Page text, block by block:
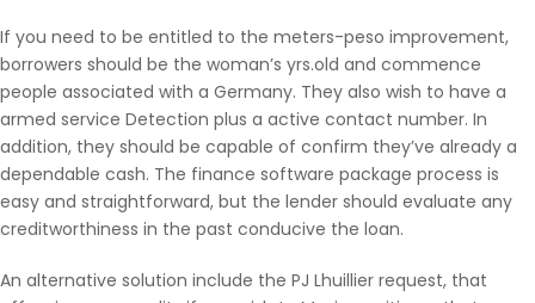
If you need to be entitled to the meters-peso improvement,
borrowers should be the woman’s yrs.old and commence
people associated with a Germany. They also wish to have a
armed service Detection plus a active contact number. In
addition, they should be capable of confirm they’ve already a
dependable cash. The finance software package process is
easy and straightforward, but the lender should evaluate any
creditworthiness in the past conducive the loan.
An alternative solution include the PJ Lhuillier request, that